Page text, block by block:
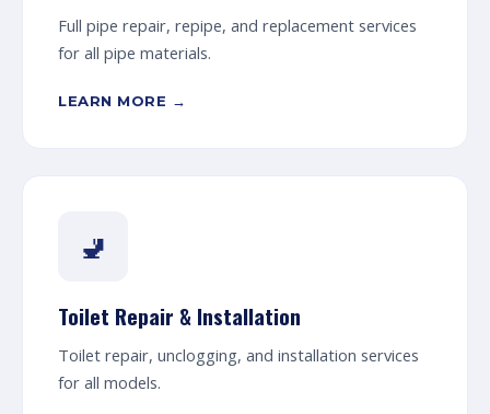
Full pipe repair, repipe, and replacement services
for all pipe materials.
LEARN MORE →
🚽
Toilet Repair & Installation
Toilet repair, unclogging, and installation services
for all models.